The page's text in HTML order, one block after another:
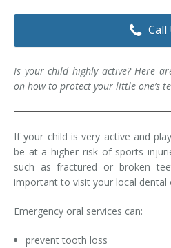
Dental Hygiene
Family Dentistry
Restorative Dentistry
Root Canal Therapy
Dental Costs
Dental Resources
Call
Is your child highly active? Here
on how to protect your little one’s
If your child is very active and
be at a higher risk of sports
such as fractured or broken
important to visit your local dental
Emergency oral services can:
prevent tooth loss